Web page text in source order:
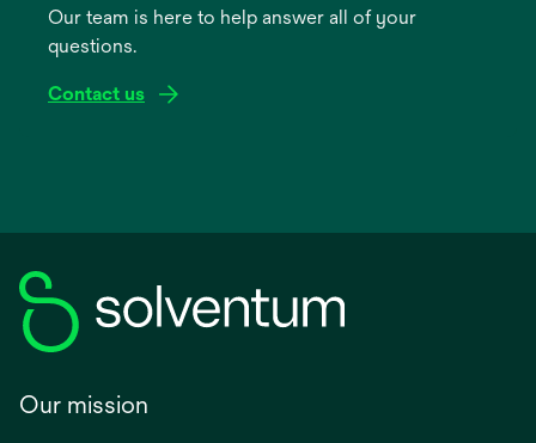
newOur team is here to help answer all of your
questions.
Contact us
Our mission